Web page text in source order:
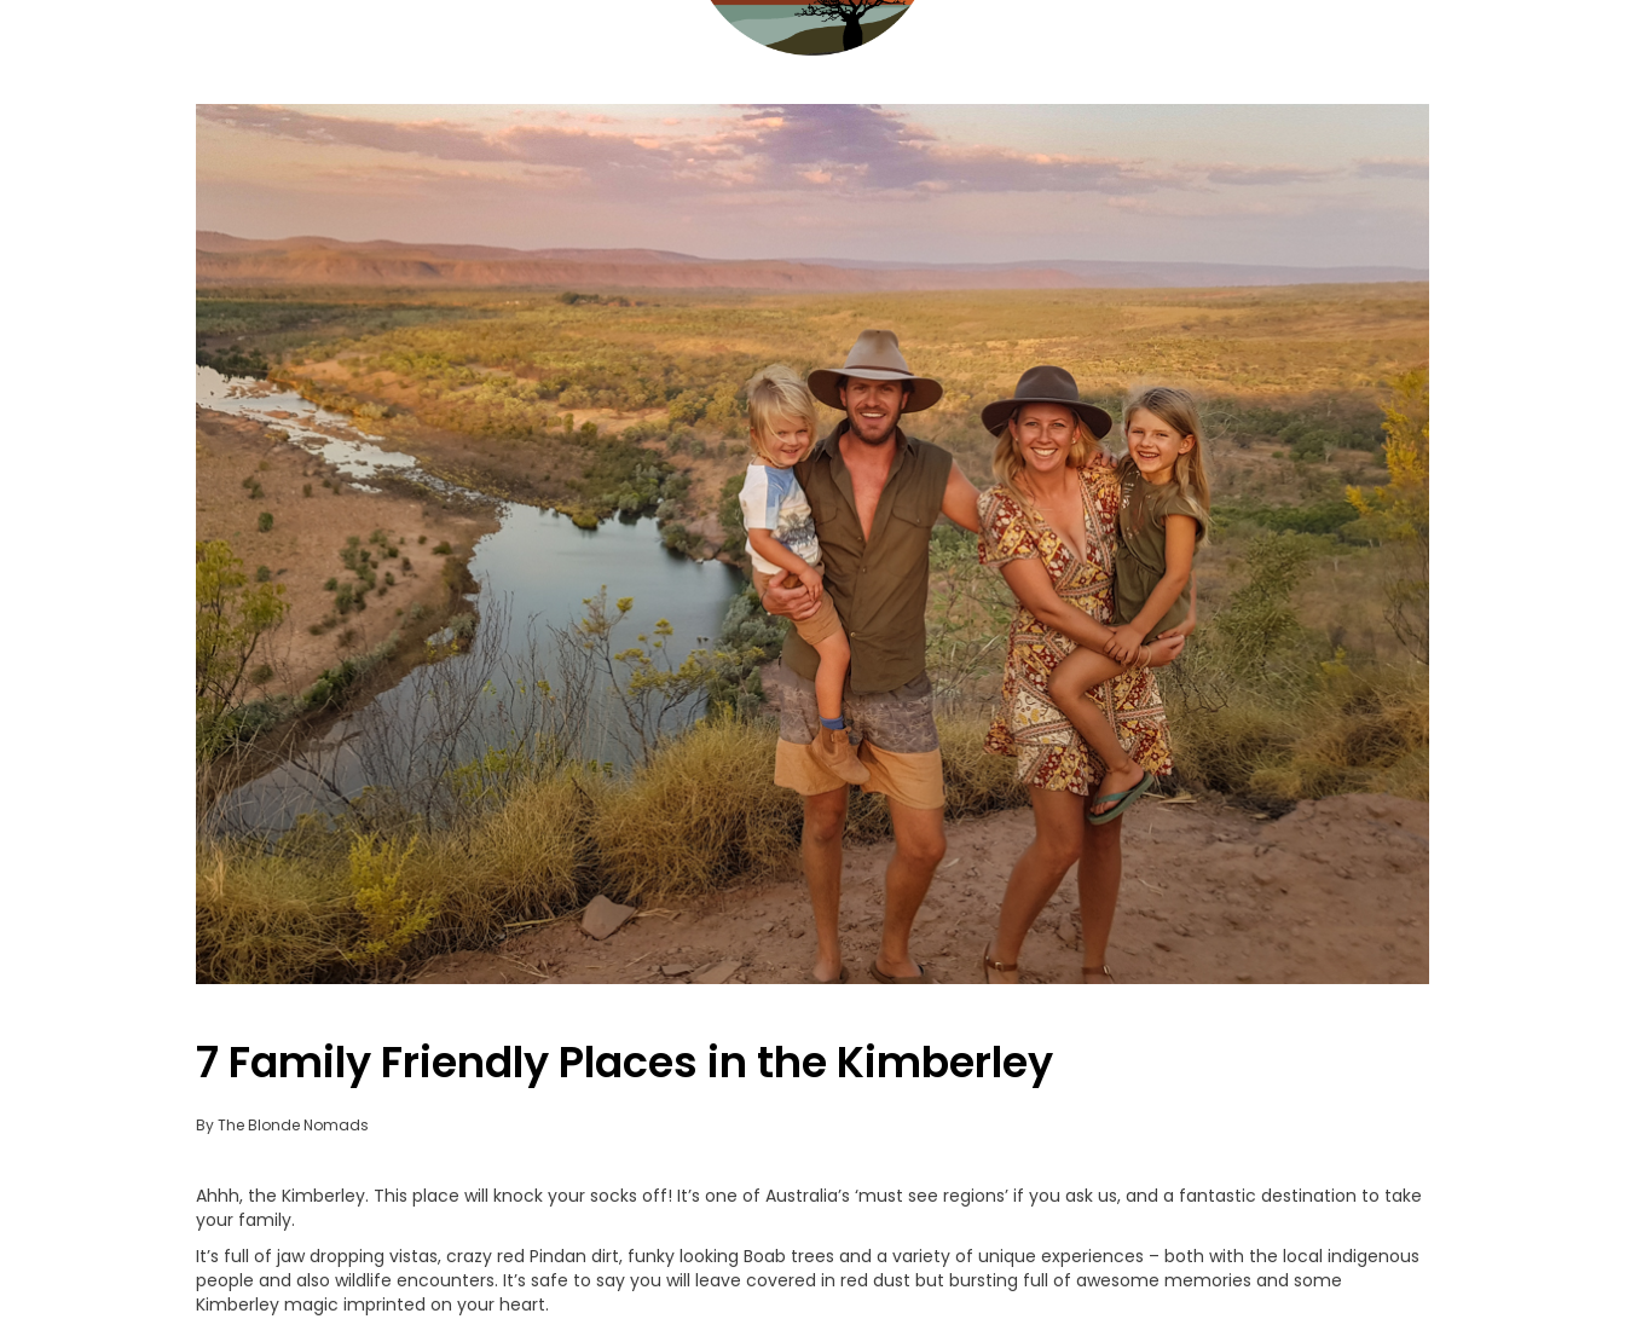
7 Family Friendly Places in the Kimberley
By The Blonde Nomads
Ahhh, the Kimberley. This place will knock your socks off! It’s one of Australia’s ‘must see regions’ if you ask us, and a fantastic destination to take
your family.
It’s full of jaw dropping vistas, crazy red Pindan dirt, funky looking Boab trees and a variety of unique experiences – both with the local indigenous
people and also wildlife encounters. It’s safe to say you will leave covered in red dust but bursting full of awesome memories and some
Kimberley magic imprinted on your heart.